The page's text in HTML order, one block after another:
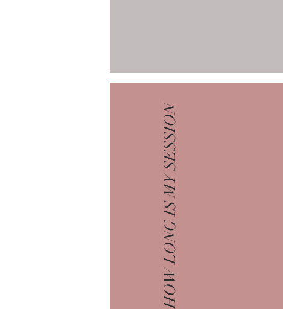
HOW LONG IS MY SESSION